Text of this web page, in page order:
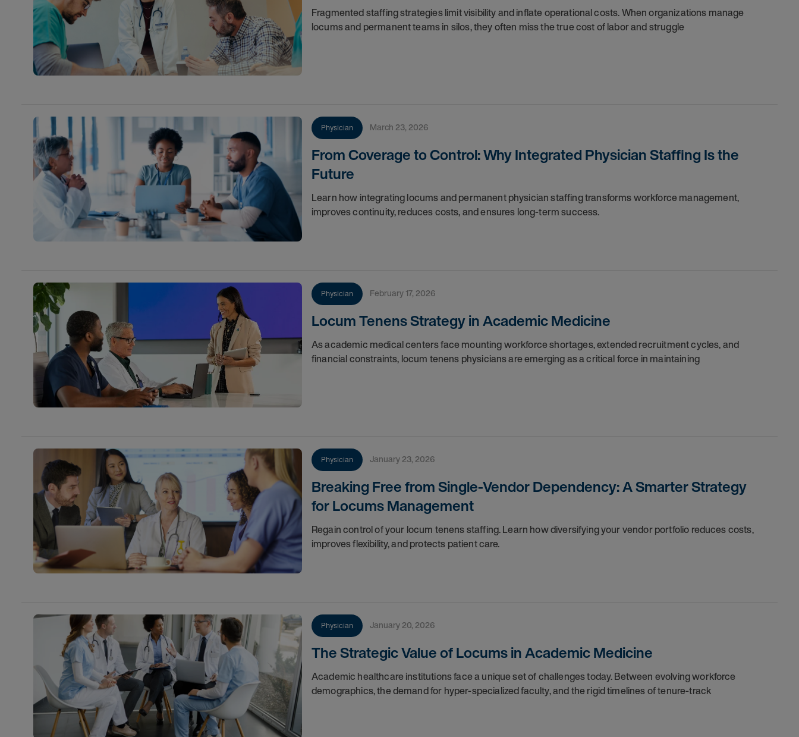
Fragmented staffing strategies limit visibility and inflate operational costs. When organizations manage
locums and permanent teams in silos, they often miss the true cost of labor and struggle
Physician March 23, 2026
From Coverage to Control: Why Integrated Physician Staffing Is the
Future
Learn how integrating locums and permanent physician staffing transforms workforce management,
improves continuity, reduces costs, and ensures long-term success.
Physician February 17, 2026
Locum Tenens Strategy in Academic Medicine
As academic medical centers face mounting workforce shortages, extended recruitment cycles, and
financial constraints, locum tenens physicians are emerging as a critical force in maintaining
Physician January 23, 2026
Breaking Free from Single-Vendor Dependency: A Smarter Strategy
for Locums Management
Regain control of your locum tenens staffing. Learn how diversifying your vendor portfolio reduces costs,
improves flexibility, and protects patient care.
Physician January 20, 2026
The Strategic Value of Locums in Academic Medicine
Academic healthcare institutions face a unique set of challenges today. Between evolving workforce
demographics, the demand for hyper-specialized faculty, and the rigid timelines of tenure-track